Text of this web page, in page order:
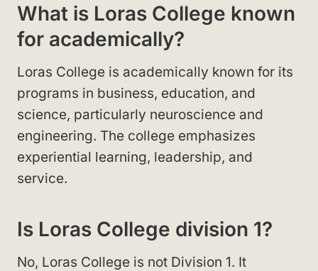
What is Loras College known
for academically?
Loras College is academically known for its
programs in business, education, and
science, particularly neuroscience and
engineering. The college emphasizes
experiential learning, leadership, and
service.
Is Loras College division 1?
No, Loras College is not Division 1. It